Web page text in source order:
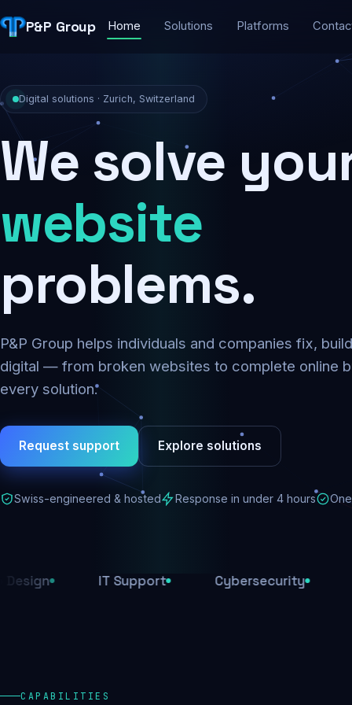
P&P Group Home Solutions Platforms
Digital solutions · Zurich, Switzerland
We solve
security
problems.
P&P Group helps individuals and companies fix,
digital — from broken websites to complete online
every solution.
Request support Explore solutions
Swiss-engineered & hosted Response in under 4 hours
IT Support Cybersecurity E-
CAPABILITIES